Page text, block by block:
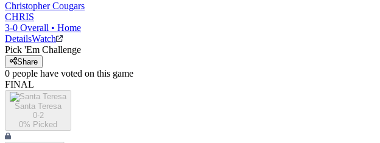
Christopher Cougars
CHRIS
3-0 Overall • Home
DetailsWatch
Pick 'Em Challenge
Share
0 people have voted on this game
FINAL
Santa Teresa
0-2
0% Picked